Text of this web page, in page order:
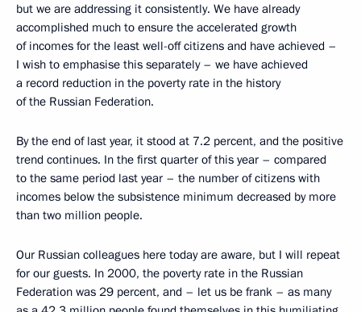
but we are addressing it consistently. We have already
accomplished much to ensure the accelerated growth
of incomes for the least well-off citizens and have achieved –
I wish to emphasise this separately – we have achieved
a record reduction in the poverty rate in the history
of the Russian Federation.
By the end of last year, it stood at 7.2 percent, and the positive
trend continues. In the first quarter of this year – compared
to the same period last year – the number of citizens with
incomes below the subsistence minimum decreased by more
than two million people.
Our Russian colleagues here today are aware, but I will repeat
for our guests. In 2000, the poverty rate in the Russian
Federation was 29 percent, and – let us be frank – as many